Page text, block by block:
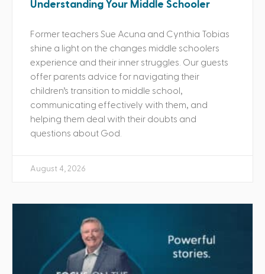
Understanding Your Middle Schooler
Former teachers Sue Acuna and Cynthia Tobias
shine a light on the changes middle schoolers
experience and their inner struggles. Our guests
offer parents advice for navigating their
children’s transition to middle school,
communicating effectively with them, and
helping them deal with their doubts and
questions about God.
August 4, 2026